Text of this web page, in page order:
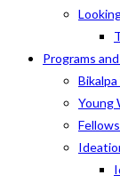
Programs
Young